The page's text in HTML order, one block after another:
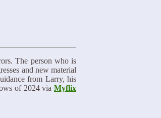
The person who is
and new material
from Larry, his
of 2024 via Myflix